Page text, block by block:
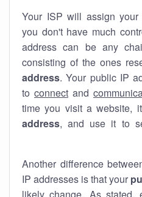
Your ISP will assign your
you don't have much
address can be any
consisting of the ones
address. Your public IP
to connect and
time you visit a website,
address, and use it to
Another difference
IP addresses is that your